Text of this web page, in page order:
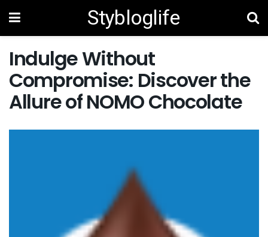
Stybloglife
Indulge Without
Compromise: Discover the
Allure of NOMO Chocolate